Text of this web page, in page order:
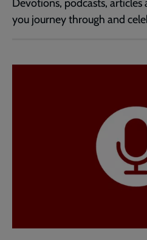
Devotions, podcasts,
you journey through and